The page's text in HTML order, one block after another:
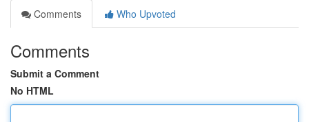
Comments
Who Upvoted
Comments
Submit a Comment
No HTML